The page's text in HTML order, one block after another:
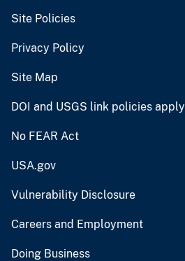
Site Policies
Privacy Policy
Site Map
DOI and USGS link policies apply
No FEAR Act
USA.gov
Vulnerability Disclosure
Careers and Employment
Doing Business